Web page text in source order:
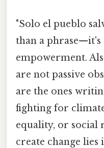
"Solo el pueblo
than a
empowerment.
are not passive
are the ones
fighting for
equality, or social
create change